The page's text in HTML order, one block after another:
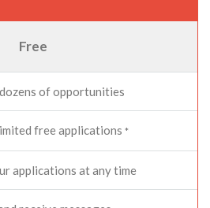
Free
of opportunities
free applications *
applications at any time